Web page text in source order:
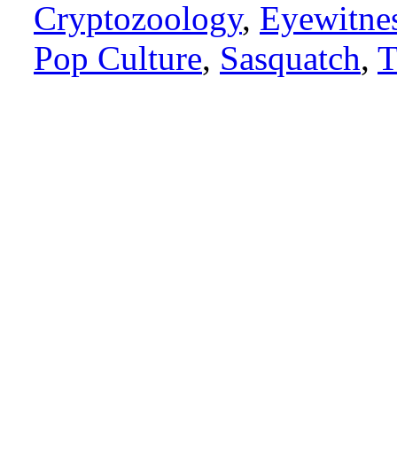
Cryptozoology,
Pop Culture, Sasquatch,